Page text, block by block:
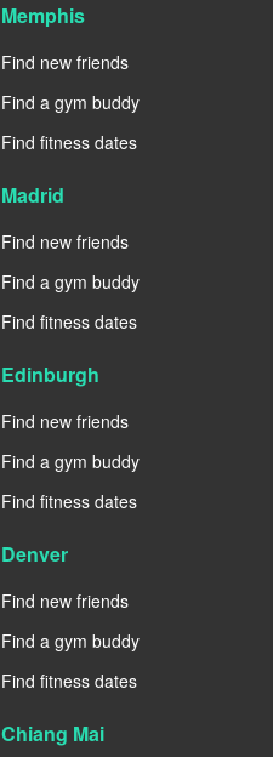
Memphis
Find new friends
Find a gym buddy
Find fitness dates
Madrid
Find new friends
Find a gym buddy
Find fitness dates
Edinburgh
Find new friends
Find a gym buddy
Find fitness dates
Denver
Find new friends
Find a gym buddy
Find fitness dates
Chiang Mai